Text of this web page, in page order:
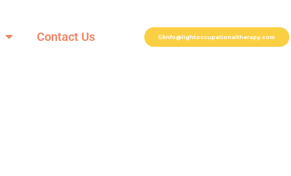
Contact Us info@lightoccupationaltherapy.com